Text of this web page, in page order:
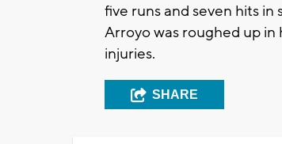
five runs and seven hits
Arroyo was roughed up in
injuries.
SHARE